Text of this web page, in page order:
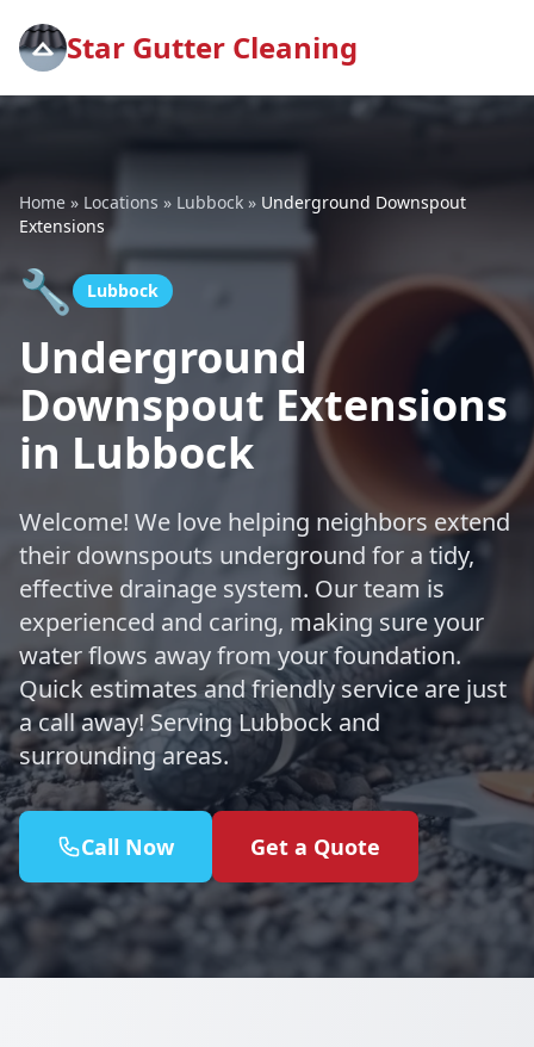
Star Gutter Cleaning
Home » Locations » Lubbock » Underground Downspout
Extensions
🔧 Lubbock
Underground
Downspout Extensions
in Lubbock
Welcome! We love helping neighbors extend
their downspouts underground for a tidy,
effective drainage system. Our team is
experienced and caring, making sure your
water flows away from your foundation.
Quick estimates and friendly service are just
a call away! Serving Lubbock and
surrounding areas.
Call Now Get a Quote